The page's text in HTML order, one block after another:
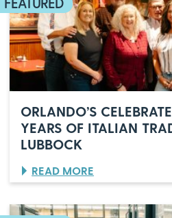
ORLANDO’S
YEARS OF ITALIAN
LUBBOCK
READ MORE
O
L